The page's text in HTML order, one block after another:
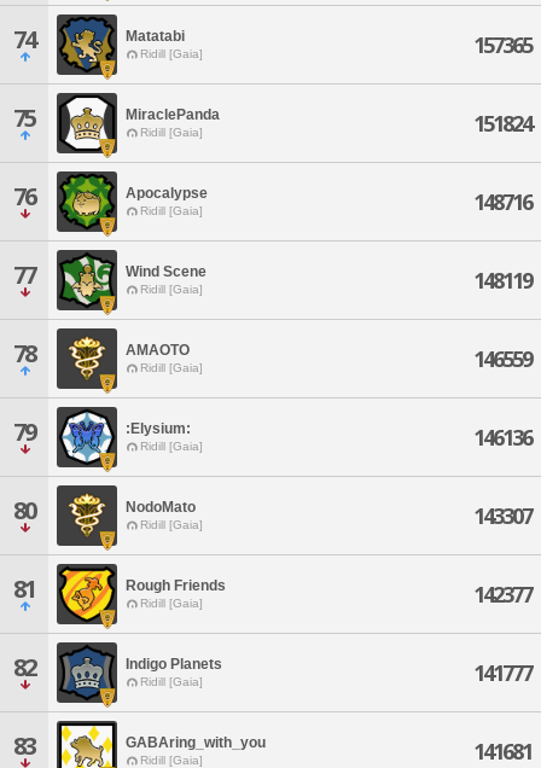
74 Matatabi
Ridill [Gaia] 157365
75 MiraclePanda
Ridill [Gaia] 151824
76 Apocalypse
Ridill [Gaia] 148716
77 Wind Scene
Ridill [Gaia] 148119
78 AMAOTO
Ridill [Gaia] 146559
79 :Elysium:
Ridill [Gaia] 146136
80 NodoMato
Ridill [Gaia] 143307
81 Rough Friends
Ridill [Gaia] 142377
82 Indigo Planets
Ridill [Gaia] 141777
83 GABAring_with_you
Ridill [Gaia] 141681